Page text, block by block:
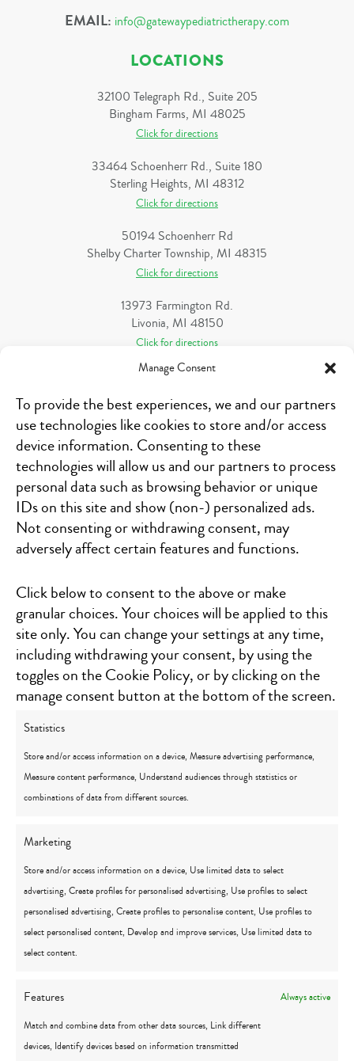
Manage Consent
To provide the best experiences, we and our partners
use technologies like cookies to store and/or access
device information. Consenting to these
technologies will allow us and our partners to process
personal data such as browsing behavior or unique
IDs on this site and show (non-) personalized ads.
Not consenting or withdrawing consent, may
adversely affect certain features and functions.
Click below to consent to the above or make
granular choices. Your choices will be applied to this
site only. You can change your settings at any time,
including withdrawing your consent, by using the
toggles on the Cookie Policy, or by clicking on the
manage consent button at the bottom of the screen.
Statistics
Store and/or access information on a device, Measure advertising performance,
Measure content performance, Understand audiences through statistics or
combinations of data from different sources.
Marketing
Store and/or access information on a device, Use limited data to select
advertising, Create profiles for personalised advertising, Use profiles to select
personalised advertising, Create profiles to personalise content, Use profiles to
select personalised content, Develop and improve services, Use limited data to
select content.
Features Always active
Match and combine data from other data sources, Link different
devices, Identify devices based on information transmitted
EMAIL: info@gatewaypediatrictherapy.com
LOCATIONS
32100 Telegraph Rd., Suite 205
Bingham Farms, MI 48025
Click for directions
33464 Schoenherr Rd., Suite 180
Sterling Heights, MI 48312
Click for directions
50194 Schoenherr Rd
Shelby Charter Township, MI 48315
Click for directions
13973 Farmington Rd.
Livonia, MI 48150
Click for directions
19853 West Outer Dr., Suite 110
Click for directions
7215 Westshire Dr
Lansing, MI 48917
Click for directions
1236 S. Lapeer Rd
Orion Charter Township, MI 48360
Click for directions
19251 Mack Avenue, Suite M-450
Grosse Pointe Woods, MI 48236
Click for directions
346 68th Street S.W.
Kentwood, MI 49548
Click for directions
Click for directions
1484 N Michigan 52
1 Heritage Place, Suite 100
Southgate, MI 48195
Click for directions
1300 Michigan Street NE, Suite 202
Canton, MI 48187
Click for directions